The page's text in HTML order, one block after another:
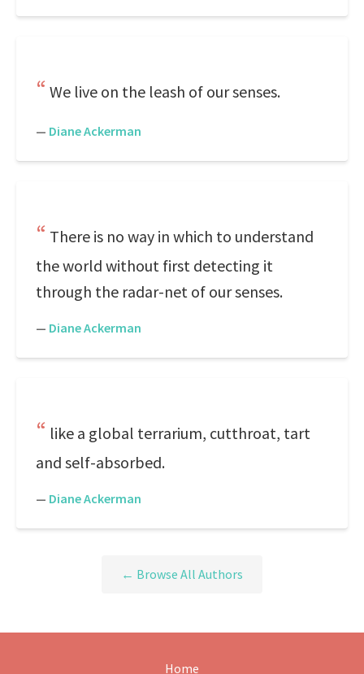
We live on the leash of our senses.
— Diane Ackerman
There is no way in which to understand
the world without first detecting it
through the radar-net of our senses.
— Diane Ackerman
like a global terrarium, cutthroat, tart
and self-absorbed.
— Diane Ackerman
← Browse All Authors
Home